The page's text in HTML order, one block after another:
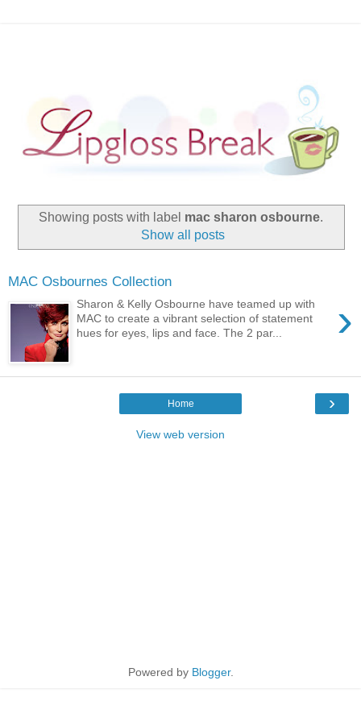
Showing posts with label mac sharon osbourne.
Show all posts
MAC Osbournes Collection
›
Sharon & Kelly Osbourne have teamed up with
MAC to create a vibrant selection of statement
hues for eyes, lips and face. The 2 par...
›
Home
View web version
Powered by Blogger.